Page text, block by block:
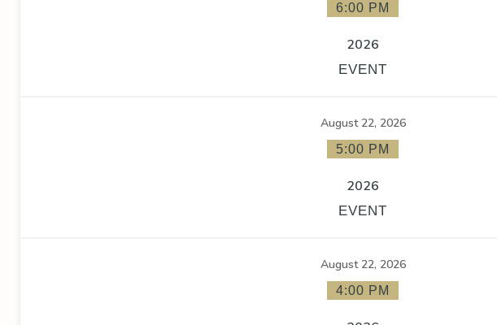
6:00 PM
2026
EVENT
August 22, 2026
5:00 PM
2026
EVENT
August 22, 2026
4:00 PM